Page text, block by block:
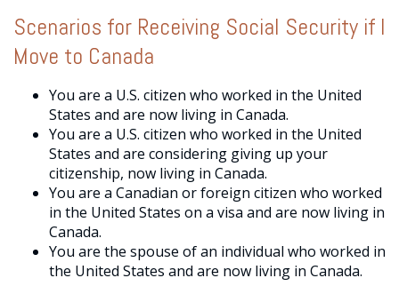
Scenarios for Receiving Social Security if I
Move to Canada
You are a U.S. citizen who worked in the United
States and are now living in Canada.
You are a U.S. citizen who worked in the United
States and are considering giving up your
citizenship, now living in Canada.
You are a Canadian or foreign citizen who worked
in the United States on a visa and are now living in
Canada.
You are the spouse of an individual who worked in
the United States and are now living in Canada.